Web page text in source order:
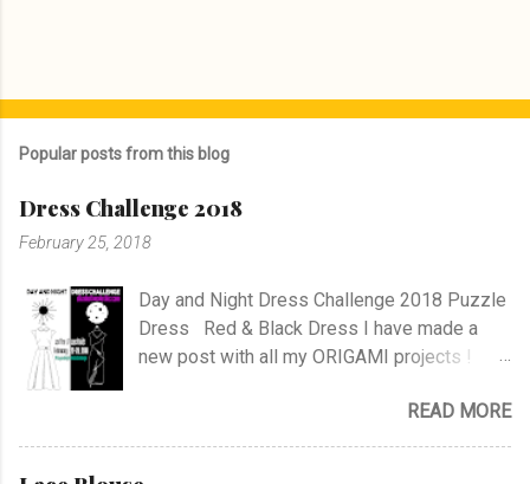
Popular posts from this blog
Dress Challenge 2018
February 25, 2018
Day and Night Dress Challenge 2018 Puzzle
Dress Red & Black Dress I have made a
new post with all my ORIGAMI projects !
READ MORE